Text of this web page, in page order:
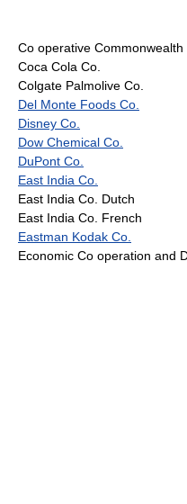
Co operative Commonwealth
Coca Cola Co.
Colgate Palmolive Co.
Del Monte Foods Co.
Disney Co.
Dow Chemical Co.
DuPont Co.
East India Co.
East India Co. Dutch
East India Co. French
Eastman Kodak Co.
Economic Co operation and